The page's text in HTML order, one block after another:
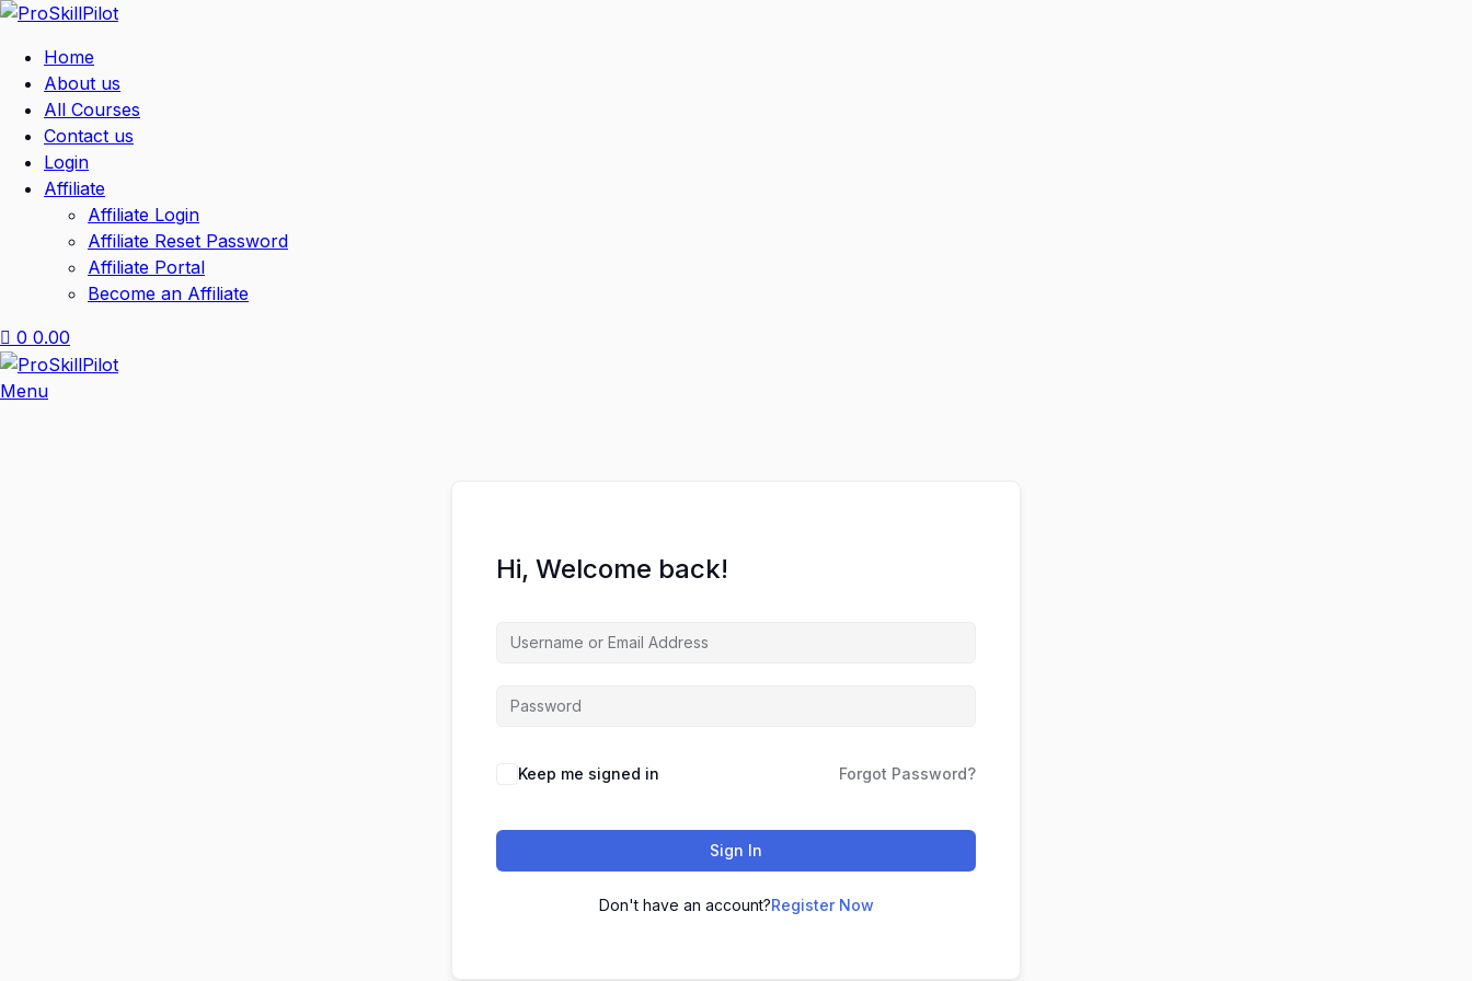
Home
About us
All Courses
Contact us
Login
Affiliate
Affiliate Login
Affiliate Reset Password
Affiliate Portal
Become an Affiliate
0 0.00
Menu
Hi, Welcome back!
Keep me signed in Forgot Password?
Sign In
Don't have an account?Register Now